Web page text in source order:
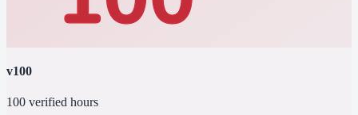
v100
100 verified hours